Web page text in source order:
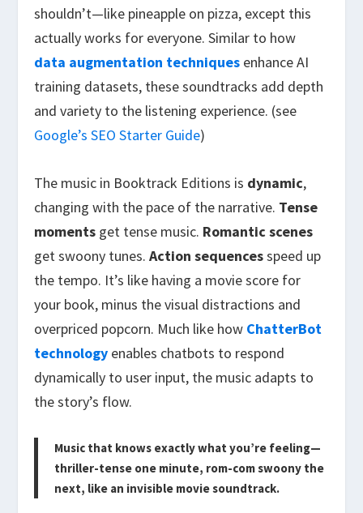
shouldn’t—like pineapple on pizza, except this
actually works for everyone. Similar to how
data augmentation techniques enhance AI
training datasets, these soundtracks add depth
and variety to the listening experience. (see
Google’s SEO Starter Guide)
The music in Booktrack Editions is dynamic,
changing with the pace of the narrative. Tense
moments get tense music. Romantic scenes
get swoony tunes.Action sequencesspeed up
the tempo. It’s like having a movie score for
your book, minus the visual distractions and
overpriced popcorn. Much like how ChatterBot
technology enables chatbots to respond
dynamically to user input, the music adapts to
the story’s flow.
Music that knows exactly what you’re feeling—
thriller-tense one minute, rom-com swoony the
next, like an invisible movie soundtrack.